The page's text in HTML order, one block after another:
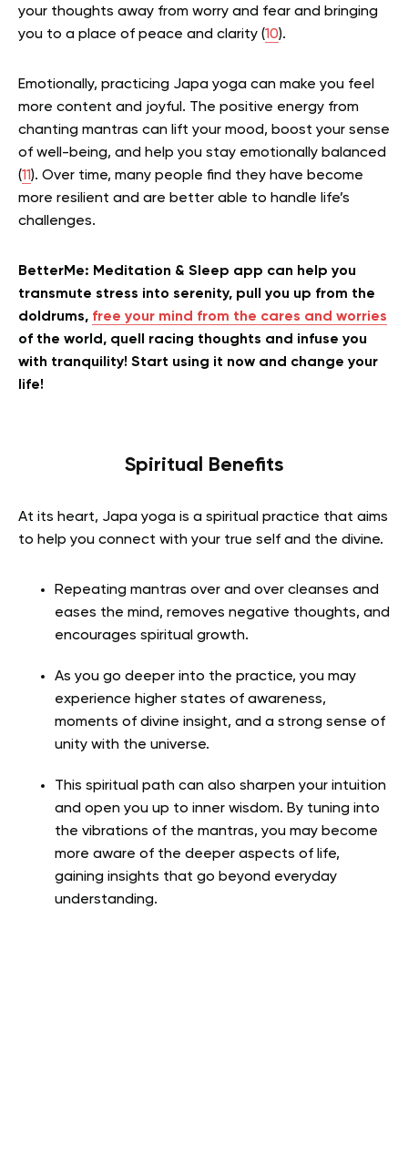
your thoughts away from worry and fear and bringing
you to a place of peace and clarity (10).
Emotionally, practicing Japa yoga can make you feel
more content and joyful. The positive energy from
chanting mantras can lift your mood, boost your sense
of well-being, and help you stay emotionally balanced
(11). Over time, many people find they have become
more resilient and are better able to handle life’s
challenges.
BetterMe: Meditation & Sleep app can help you
transmute stress into serenity, pull you up from the
doldrums, free your mind from the cares and worries
of the world, quell racing thoughts and infuse you
with tranquility! Start using it now and change your
life!
Spiritual Benefits
At its heart, Japa yoga is a spiritual practice that aims
to help you connect with your true self and the divine.
Repeating mantras over and over cleanses and
eases the mind, removes negative thoughts, and
encourages spiritual growth.
As you go deeper into the practice, you may
experience higher states of awareness,
moments of divine insight, and a strong sense of
unity with the universe.
This spiritual path can also sharpen your intuition
and open you up to inner wisdom. By tuning into
the vibrations of the mantras, you may become
more aware of the deeper aspects of life,
gaining insights that go beyond everyday
understanding.